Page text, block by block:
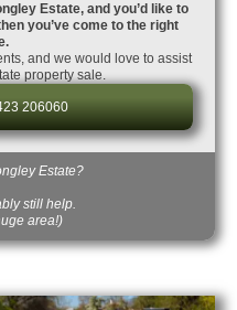
Estate, and you’d like to
you’ve come to the right
and we would love to assist
property sale.
206060
Estate?
still help.
area!)